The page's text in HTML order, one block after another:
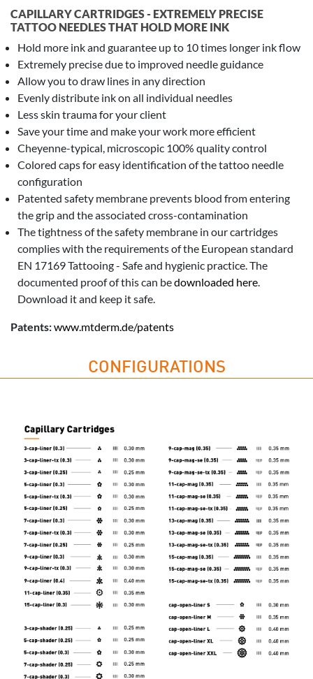
CAPILLARY CARTRIDGES - EXTREMELY PRECISE
TATTOO NEEDLES THAT HOLD MORE INK
Hold more ink and guarantee up to 10 times longer ink flow
Extremely precise due to improved needle guidance
Allow you to draw lines in any direction
Evenly distribute ink on all individual needles
Less skin trauma for your client
Save your time and make your work more efficient
Cheyenne-typical, microscopic 100% quality control
Colored caps for easy identification of the tattoo needle
configuration
Patented safety membrane prevents blood from entering
the grip and the associated cross-contamination
The tightness of the safety membrane in our cartridges
complies with the requirements of the European standard
EN 17169 Tattooing - Safe and hygienic practice. The
documented proof of this can bedownloaded here
Download it and keep it safe.
Patents:www.mtderm.de/patents
CONFIGURATIONS